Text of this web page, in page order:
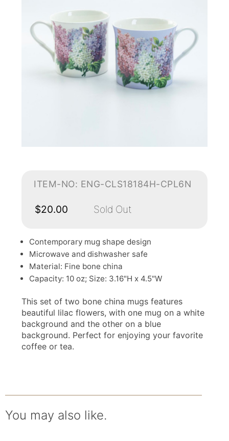
ITEM-NO: ENG-CLS18184H-CPL6N
$20.00 Sold Out
Contemporary mug shape design
Microwave and dishwasher safe
Material: Fine bone china
Capacity: 10 oz; Size: 3.16"H x 4.5"W
This set of two bone china mugs features
beautiful lilac flowers, with one mug on a white
background and the other on a blue
background. Perfect for enjoying your favorite
coffee or tea.
You may also like.